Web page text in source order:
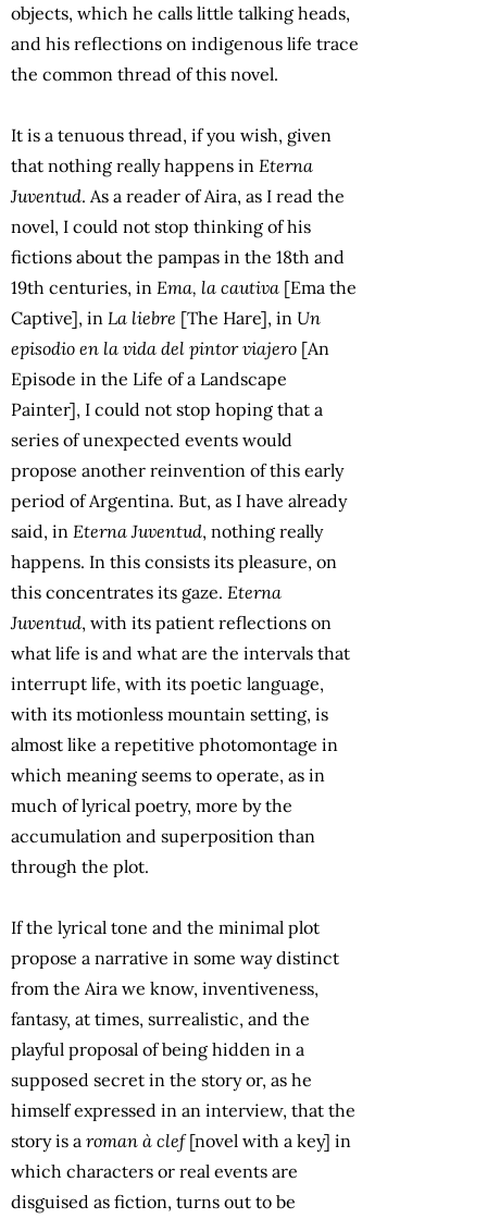
objects, which he calls little talking heads,
and his reflections on indigenous life trace
the common thread of this novel.
It is a tenuous thread, if you wish, given
that nothing really happens in Eterna
Juventud. As a reader of Aira, as I read the
novel, I could not stop thinking of his
fictions about the pampas in the 18th and
19th centuries, in Ema, la cautiva [Ema the
Captive], in La liebre [The Hare], in Un
episodio en la vida del pintor viajero [An
Episode in the Life of a Landscape
Painter], I could not stop hoping that a
series of unexpected events would
propose another reinvention of this early
period of Argentina. But, as I have already
said, in Eterna Juventud, nothing really
happens. In this consists its pleasure, on
this concentrates its gaze. Eterna
Juventud, with its patient reflections on
what life is and what are the intervals that
interrupt life, with its poetic language,
with its motionless mountain setting, is
almost like a repetitive photomontage in
which meaning seems to operate, as in
much of lyrical poetry, more by the
accumulation and superposition than
through the plot.
If the lyrical tone and the minimal plot
propose a narrative in some way distinct
from the Aira we know, inventiveness,
fantasy, at times, surrealistic, and the
playful proposal of being hidden in a
supposed secret in the story or, as he
himself expressed in an interview, that the
story is a roman à clef[novel with a key] in
which characters or real events are
disguised as fiction, turns out to be